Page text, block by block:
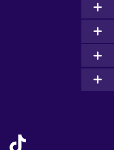
Zealand